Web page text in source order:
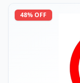
48% OFF